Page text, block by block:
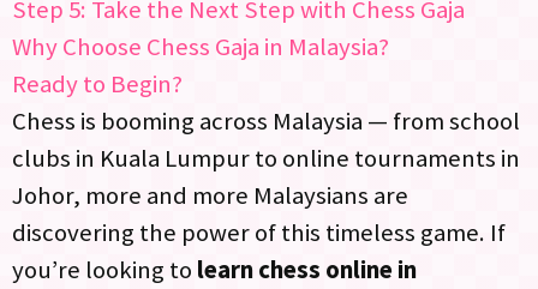
Step 5: Take the Next Step with Chess Gaja
Why Choose Chess Gaja in Malaysia?
Ready to Begin?
Chess is booming across Malaysia — from school
clubs in Kuala Lumpur to online tournaments in
Johor, more and more Malaysians are
discovering the power of this timeless game. If
you’re looking to learn chess online in